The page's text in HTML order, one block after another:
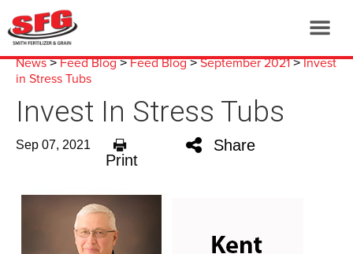
News>Feed Blog>Feed Blog>September 2021>Invest
in Stress Tubs
Invest In Stress Tubs
Sep 07, 2021
Print
Share